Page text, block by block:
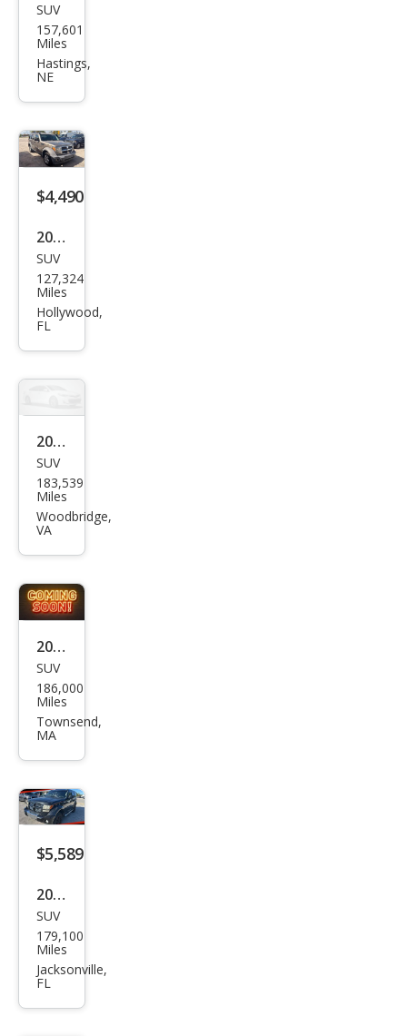
Dod
ge
Nitr
SUV
157,601
Miles
Hastings,
NE
$4,490
2007
Dod
ge
Nitr
SUV
127,324
Miles
Hollywood,
FL
2007
Dod
ge
Nitr
SUV
183,539
Miles
Woodbridge,
VA
2011
Dod
ge
Nitr
t
SUV
186,000
Miles
Townsend,
MA
$5,589
2011
Dod
ge
Nitr
SUV
179,100
Miles
Jacksonville,
FL